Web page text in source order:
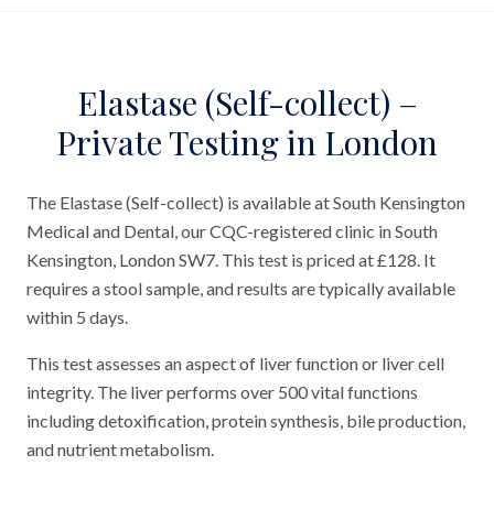
Elastase (Self-collect) –
Private Testing in London
The Elastase (Self-collect) is available at South Kensington
Medical and Dental, our CQC-registered clinic in South
Kensington, London SW7. This test is priced at £128. It
requires a stool sample, and results are typically available
within 5 days.
This test assesses an aspect of liver function or liver cell
integrity. The liver performs over 500 vital functions
including detoxification, protein synthesis, bile production,
and nutrient metabolism.